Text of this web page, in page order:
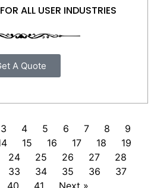
ALL USER INDUSTRIES
A Quote
3 4 5 6 7 8
9
15 16 17 18
19
24 25 26 27
28
33 34 35 36
37
40 41 Next »